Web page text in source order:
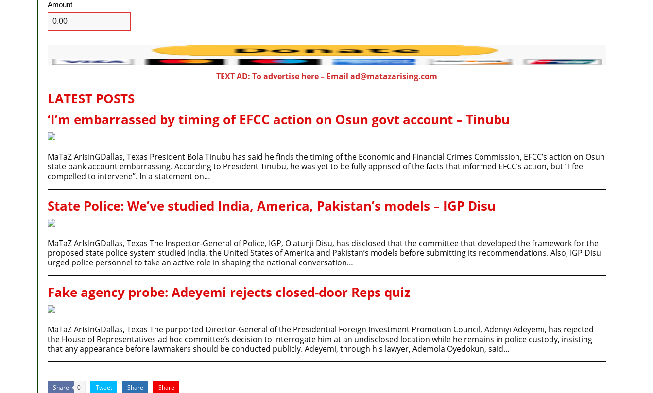
Amount
TEXT AD: To advertise here – Email ad@matazarising.com
LATEST POSTS
‘I’m embarrassed by timing of EFCC action on Osun govt account – Tinubu
MaTaZ ArIsInGDallas, Texas President Bola Tinubu has said he finds the timing of the Economic and Financial Crimes Commission, EFCC’s action on Osun
state bank account embarrassing. According to President Tinubu, he was yet to be fully apprised of the facts that informed EFCC’s action, but “I feel
compelled to intervene”. In a statement on…
State Police: We’ve studied India, America, Pakistan’s models – IGP Disu
MaTaZ ArIsInGDallas, Texas The Inspector-General of Police, IGP, Olatunji Disu, has disclosed that the committee that developed the framework for the
proposed state police system studied India, the United States of America and Pakistan’s models before submitting its recommendations. Also, IGP Disu
urged police personnel to take an active role in shaping the national conversation…
Fake agency probe: Adeyemi rejects closed-door Reps quiz
MaTaZ ArIsInGDallas, Texas The purported Director-General of the Presidential Foreign Investment Promotion Council, Adeniyi Adeyemi, has rejected
the House of Representatives ad hoc committee’s decision to interrogate him at an undisclosed location while he remains in police custody, insisting
that any appearance before lawmakers should be conducted publicly. Adeyemi, through his lawyer, Ademola Oyedokun, said…
Share 0 Tweet Share Share